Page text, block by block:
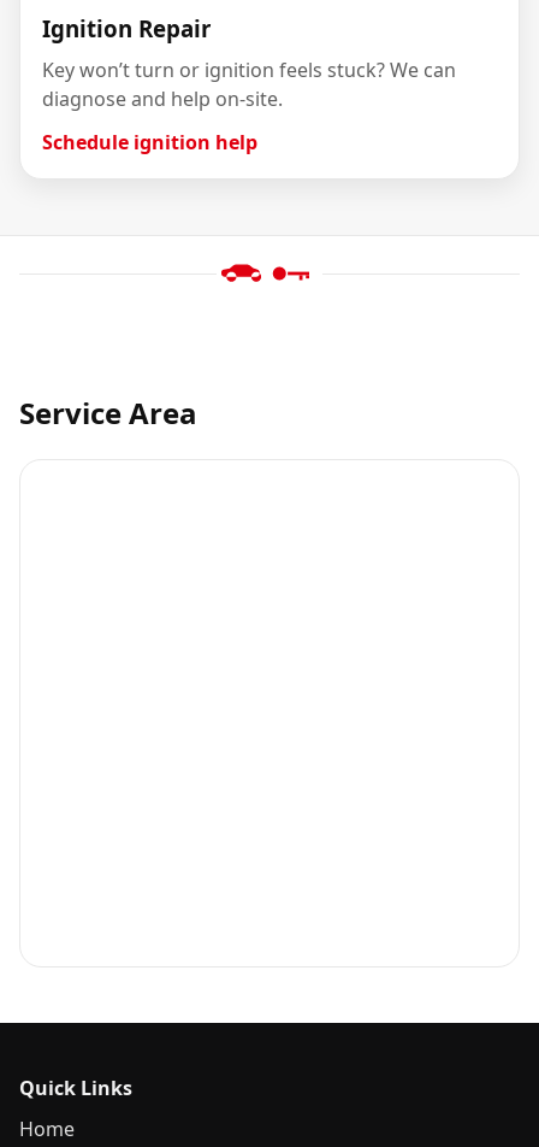
Ignition Repair
Key won’t turn or ignition feels stuck? We can
diagnose and help on-site.
Schedule ignition help
Service Area
Quick Links
Home